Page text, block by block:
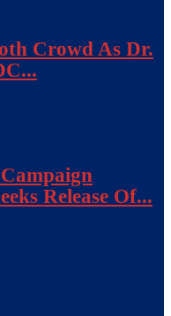
Crowd As Dr.
Release Of...